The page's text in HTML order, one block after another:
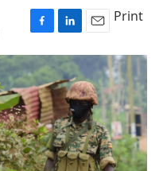
F
a
c
e
b
o
o
k
L
i
n
k
e
d
I
n
E
m
i
l
Print